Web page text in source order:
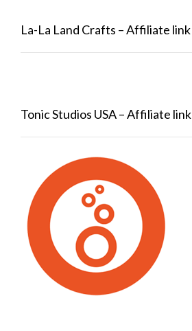
La-La Land Crafts – Affiliate link
Tonic Studios USA – Affiliate link